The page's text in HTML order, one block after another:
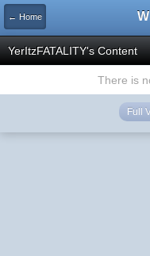
← Home
YerItzFATALITY's Content
There is
Full